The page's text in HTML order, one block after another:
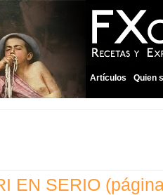
Artículos Quien
EN SERIO